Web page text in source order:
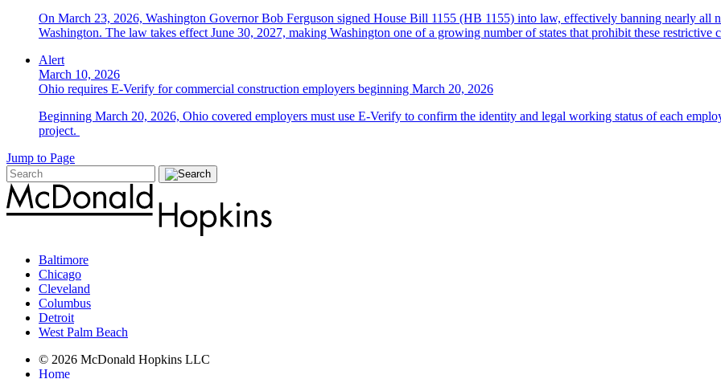
On March 23, 2026, Washington Governor Bob Ferguson signed House Bill 1155 (HB 1155) into law, effectively banning nearly all
Washington. The law takes effect June 30, 2027, making Washington one of a growing number of states that prohibit these restrictive
Alert
March 10, 2026
Ohio requires E-Verify for commercial construction employers beginning March 20, 2026
Beginning March 20, 2026, Ohio covered employers must use E-Verify to confirm the identity and legal working status of each
project.
Jump to Page
Baltimore
Chicago
Cleveland
Columbus
Detroit
West Palm Beach
© 2026 McDonald Hopkins LLC
Home